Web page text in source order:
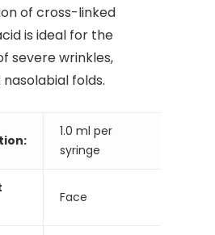
of cross-linked
is ideal for the
severe wrinkles,
folds.
1.0 ml per
syringe
Face